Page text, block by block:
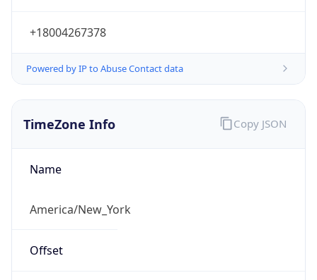
+18004267378
Powered by IP to Abuse Contact data
TimeZone Info
Name
America/New_York
Offset
Copy JSON